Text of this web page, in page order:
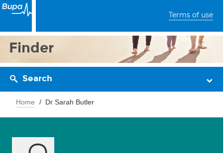
Terms of use
Finder
Search
Home Dr Sarah Butler